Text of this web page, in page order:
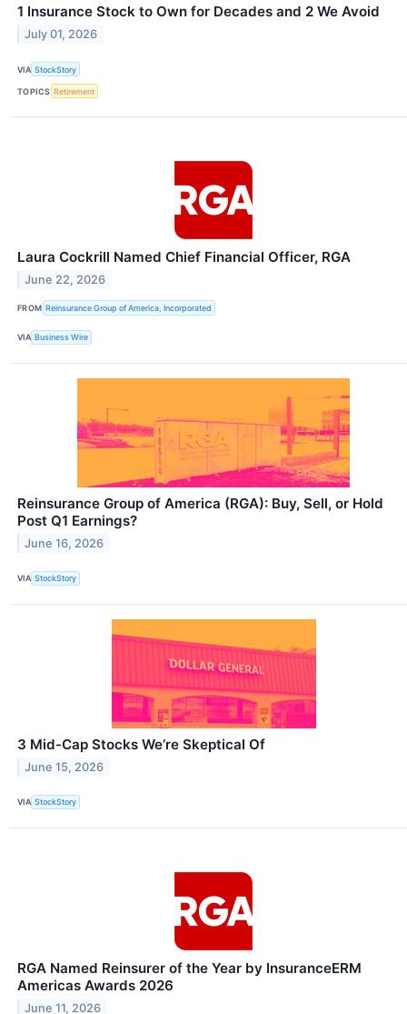
1 Insurance Stock to Own for Decades and 2 We Avoid
July 01, 2026
VIA StockStory
TOPICS Retirement
Laura Cockrill Named Chief Financial Officer, RGA
June 22, 2026
FROM Reinsurance Group of America, Incorporated
VIA Business Wire
Reinsurance Group of America (RGA): Buy, Sell, or Hold
Post Q1 Earnings?
June 16, 2026
VIA StockStory
3 Mid-Cap Stocks We’re Skeptical Of
June 15, 2026
VIA StockStory
RGA Named Reinsurer of the Year by InsuranceERM
Americas Awards 2026
June 11, 2026